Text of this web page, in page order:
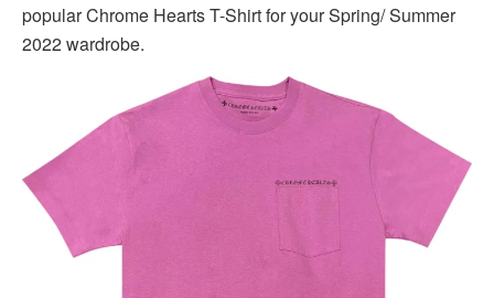
popular Chrome Hearts T-Shirt for your Spring/ Summer
2022 wardrobe.